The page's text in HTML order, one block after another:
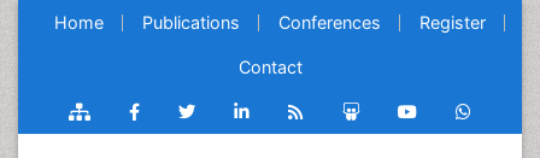
Home Publications Conferences Register
Contact